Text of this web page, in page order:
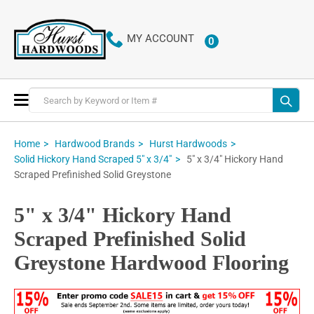
MY ACCOUNT 0ITEMS
Toggle
Nav
Home Hardwood Brands
Hurst Hardwoods
Solid Hickory Hand Scraped 5" x 3/4"
5" x 3/4" Hickory Hand
Scraped Prefinished Solid Greystone
5" x 3/4" Hickory Hand
Scraped Prefinished Solid
Greystone Hardwood Flooring